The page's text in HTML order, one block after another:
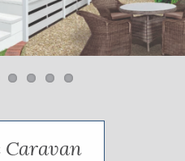
Next
Caravan